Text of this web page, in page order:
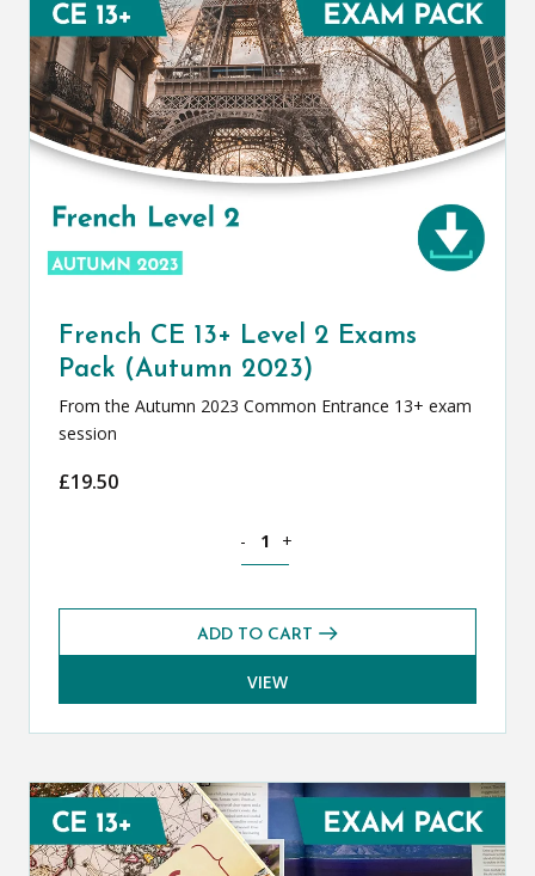
French CE 13+ Level 2 Exams
Pack (Autumn 2023)
From the Autumn 2023 Common Entrance 13+ exam
session
£19.50
- +
ADD TO CART
VIEW